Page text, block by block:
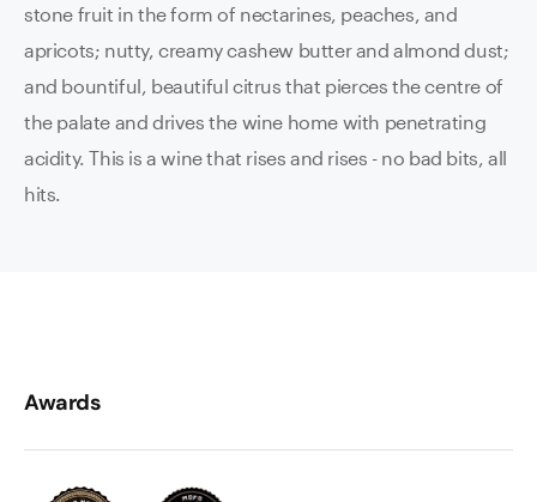
stone fruit in the form of nectarines, peaches, and
apricots; nutty, creamy cashew butter and almond dust;
and bountiful, beautiful citrus that pierces the centre of
the palate and drives the wine home with penetrating
acidity. This is a wine that rises and rises - no bad bits, all
hits.
Awards